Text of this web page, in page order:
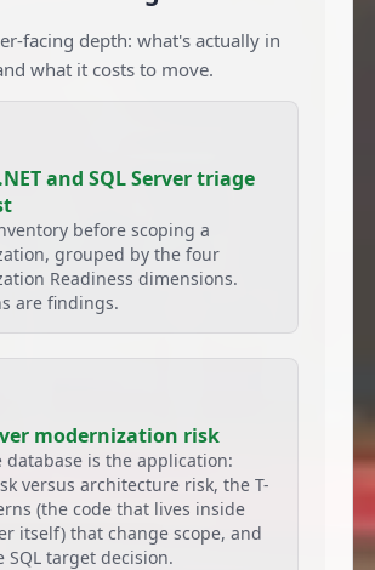
facing depth: what's actually in
what it costs to move.
and SQL Server triage
before scoping a
grouped by the four
Readiness dimensions.
are findings.
modernization risk
database is the application:
versus architecture risk, the T-
(the code that lives inside
itself) that change scope, and
SQL target decision.